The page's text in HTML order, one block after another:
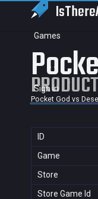
Games
Sign in
PRODUCT
Pocket God vs
ID
Game
Store
Store Game Id